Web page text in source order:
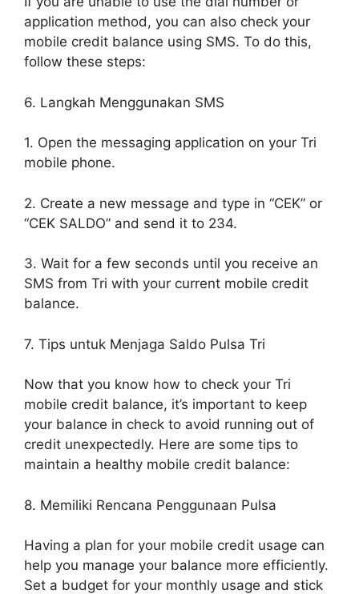
application method, you can also check your
mobile credit balance using SMS. To do this,
follow these steps:
6. Langkah Menggunakan SMS
1. Open the messaging application on your Tri
mobile phone.
2. Create a new message and type in “CEK” or
“CEK SALDO” and send it to 234.
3. Wait for a few seconds until you receive an
SMS from Tri with your current mobile credit
balance.
7. Tips untuk Menjaga Saldo Pulsa Tri
Now that you know how to check your Tri
mobile credit balance, it’s important to keep
your balance in check to avoid running out of
credit unexpectedly. Here are some tips to
maintain a healthy mobile credit balance:
8. Memiliki Rencana Penggunaan Pulsa
Having a plan for your mobile credit usage can
help you manage your balance more efficiently.
Set a budget for your monthly usage and stick